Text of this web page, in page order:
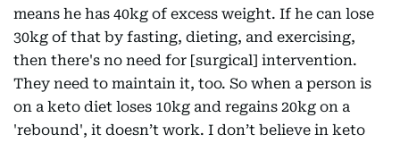
means he has 40kg of excess weight. If he can lose
30kg of that by fasting, dieting, and exercising,
then there's no need for [surgical] intervention.
They need to maintain it, too. So when a person is
on a keto diet loses 10kg and regains 20kg on a
'rebound', it doesn’t work. I don’t believe in keto